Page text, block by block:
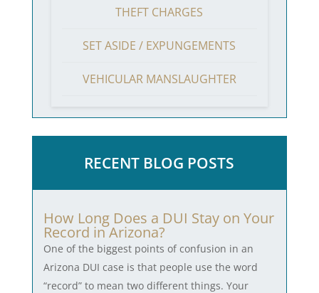
THEFT CHARGES
SET ASIDE / EXPUNGEMENTS
VEHICULAR MANSLAUGHTER
RECENT BLOG POSTS
How Long Does a DUI Stay on Your
Record in Arizona?
One of the biggest points of confusion in an
Arizona DUI case is that people use the word
“record” to mean two different things. Your